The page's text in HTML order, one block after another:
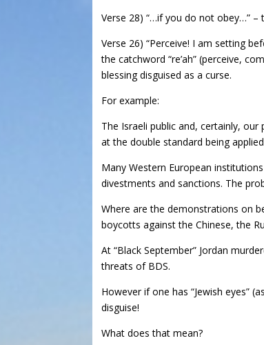
Verse 28) “…if you do not obey…” –
Verse 26) “Perceive! I am setting
the catchword “re’ah” (perceive,
blessing disguised as a curse.
For example:
The Israeli public and, certainly,
at the double standard being
Many Western European
divestments and sanctions. The
Where are the demonstrations on
boycotts against the Chinese, the
At “Black September” Jordan
threats of BDS.
However if one has “Jewish eyes”
disguise!
What does that mean?